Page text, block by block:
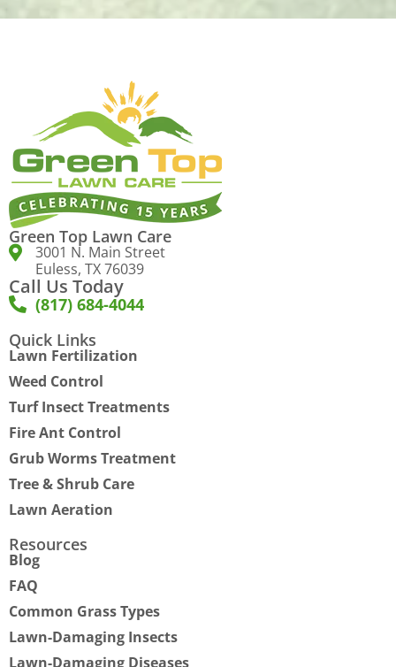
Green Top Lawn Care
3001 N. Main Street
Euless, TX 76039
Call Us Today
(817) 684-4044
Quick Links
Lawn Fertilization
Weed Control
Turf Insect Treatments
Fire Ant Control
Grub Worms Treatment
Tree & Shrub Care
Lawn Aeration
Resources
Blog
FAQ
Common Grass Types
Lawn-Damaging Insects
Lawn-Damaging Diseases